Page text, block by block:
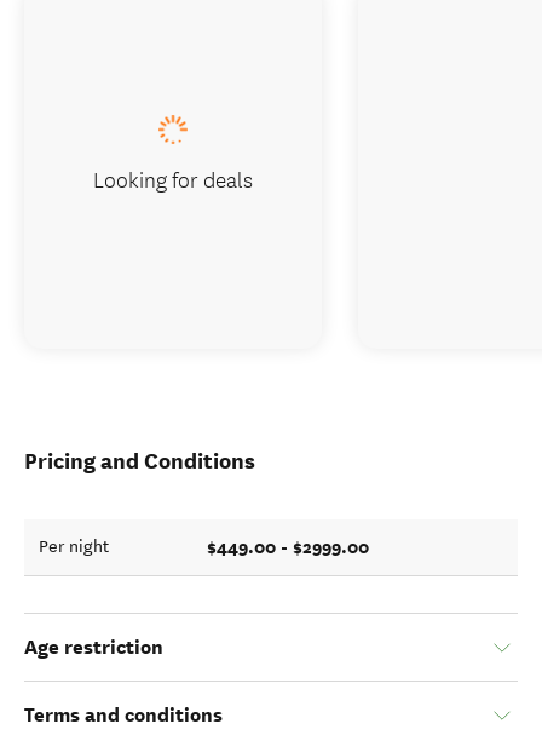
Pricing and Conditions
Per night $449.00 - $2999.00
Age restriction
Terms and conditions
Looking for deals